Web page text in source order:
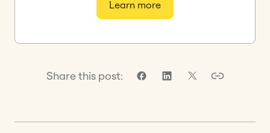
Learn more
Share this post: